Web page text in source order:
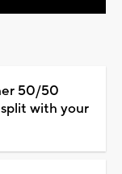
50/50
with your